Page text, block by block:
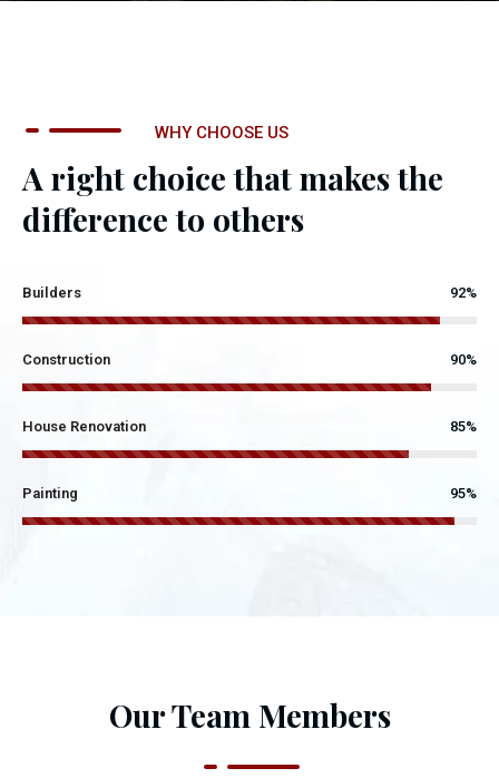
WHY CHOOSE US
A right choice that makes the
difference to others
Builders 92%
Construction 90%
House Renovation 85%
Painting 95%
Our Team Members